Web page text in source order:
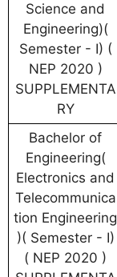
Science and
Engineering)(
Semester - I) (
NEP 2020 )
SUPPLEMENTA
RY
Bachelor of
Engineering(
Electronics and
Telecommunica
tion Engineering
)( Semester - I)
( NEP 2020 )